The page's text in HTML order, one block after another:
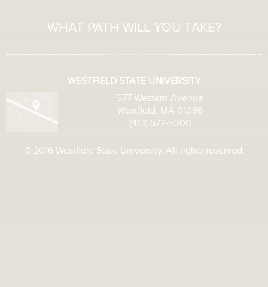
WHAT PATH WILL YOU TAKE?
WESTFIELD STATE UNIVERSITY
577 Western Avenue
Westfield, MA 01086
(413) 572-5300
© 2016 Westfield State University. All rights reserved.